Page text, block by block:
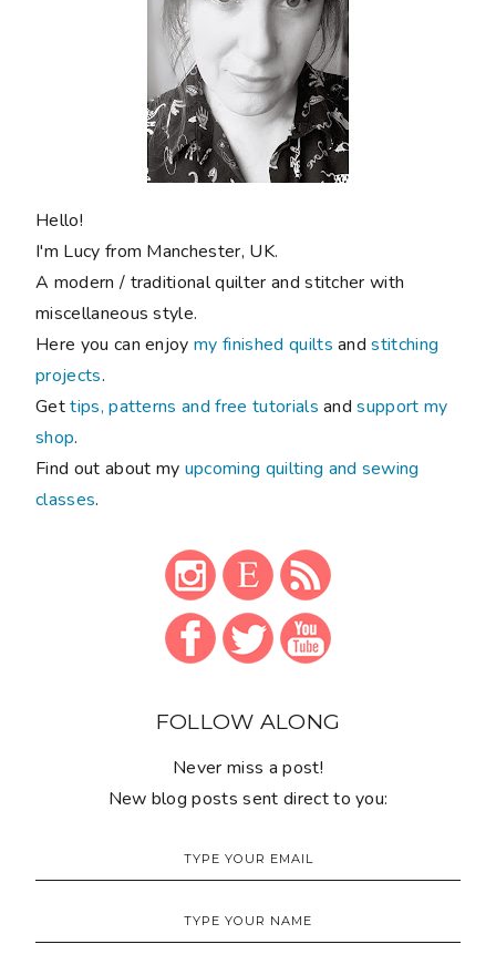
Hello!
I'm Lucy from Manchester, UK.
A modern / traditional quilter and stitcher with
miscellaneous style.
Here you can enjoymy finished quilts andstitching
projects.
Gettips, patterns and free tutorials andsupport my
shop.
Find out about my upcoming quilting and sewing
classes.
FOLLOW ALONG
Never miss a post!
New blog posts sent direct to you: